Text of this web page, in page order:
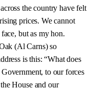
the country have felt
prices. We cannot
but as my hon.
(Al Carns) so
is this: “What does
to our forces
House and our